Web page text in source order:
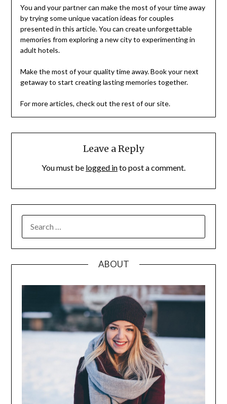
You and your partner can make the most of your time away
by trying some unique vacation ideas for couples
presented in this article. You can create unforgettable
memories from exploring a new city to experimenting in
adult hotels.
Make the most of your quality time away. Book your next
getaway to start creating lasting memories together.
For more articles, check out the rest of our site.
Leave a Reply
You must be logged into post a comment.
FOR:
ABOUT